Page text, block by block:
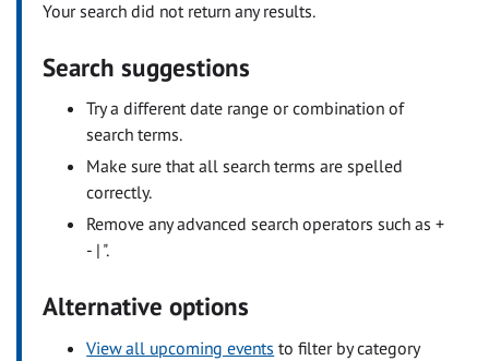
Your search did not return any results.
Search suggestions
Try a different date range or combination of
search terms.
Make sure that all search terms are spelled
correctly.
Remove any advanced search operators such as +
- | ".
Alternative options
View all upcoming events to filter by category